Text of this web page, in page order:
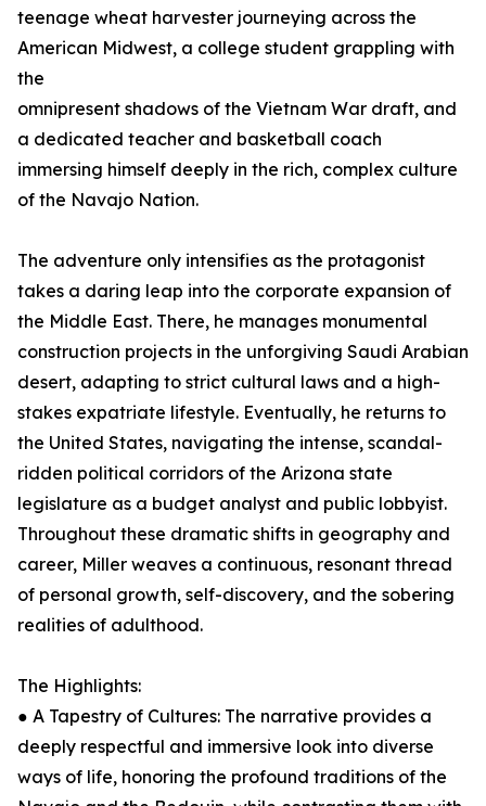
teenage wheat harvester journeying across the
American Midwest, a college student grappling with
the
omnipresent shadows of the Vietnam War draft, and
a dedicated teacher and basketball coach
immersing himself deeply in the rich, complex culture
of the Navajo Nation.
The adventure only intensifies as the protagonist
takes a daring leap into the corporate expansion of
the Middle East. There, he manages monumental
construction projects in the unforgiving Saudi Arabian
desert, adapting to strict cultural laws and a high-
stakes expatriate lifestyle. Eventually, he returns to
the United States, navigating the intense, scandal-
ridden political corridors of the Arizona state
legislature as a budget analyst and public lobbyist.
Throughout these dramatic shifts in geography and
career, Miller weaves a continuous, resonant thread
of personal growth, self-discovery, and the sobering
realities of adulthood.
The Highlights:
● A Tapestry of Cultures: The narrative provides a
deeply respectful and immersive look into diverse
ways of life, honoring the profound traditions of the